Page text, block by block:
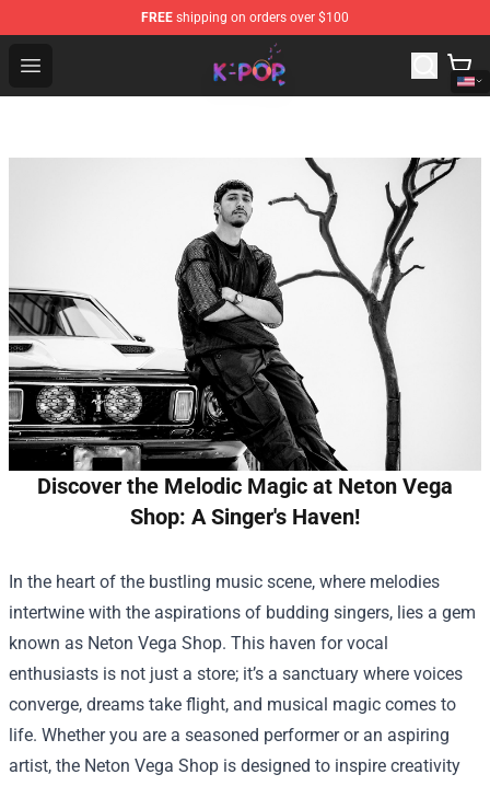
FREE shipping on orders over $100
Open menu
K-pop Store - Official K-pop Merchandise Shop
Discover the Melodic Magic at Neton Vega
Shop: A Singer's Haven!
In the heart of the bustling music scene, where melodies
intertwine with the aspirations of budding singers, lies a gem
known as Neton Vega Shop. This haven for vocal
enthusiasts is not just a store; it’s a sanctuary where voices
converge, dreams take flight, and musical magic comes to
life. Whether you are a seasoned performer or an aspiring
artist, the Neton Vega Shop is designed to inspire creativity